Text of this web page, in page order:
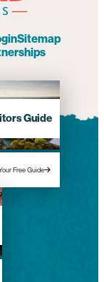
Sitemap
Guide
Free Guide